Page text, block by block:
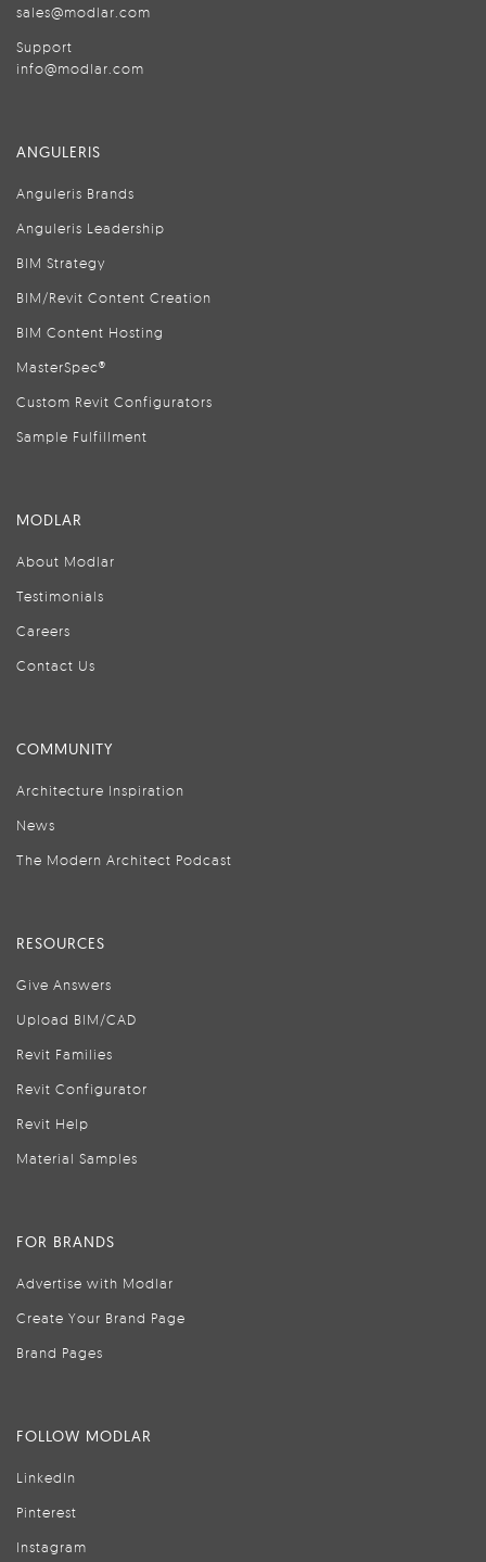
sales@modlar.com
Support
info@modlar.com
ANGULERIS
Anguleris Brands
Anguleris Leadership
BIM Strategy
BIM/Revit Content Creation
BIM Content Hosting
MasterSpec®
Custom Revit Configurators
Sample Fulfillment
MODLAR
About Modlar
Testimonials
Careers
Contact Us
COMMUNITY
Architecture Inspiration
News
The Modern Architect Podcast
RESOURCES
Give Answers
Upload BIM/CAD
Revit Families
Revit Configurator
Revit Help
Material Samples
FOR BRANDS
Advertise with Modlar
Create Your Brand Page
Brand Pages
FOLLOW MODLAR
LinkedIn
Pinterest
Instagram